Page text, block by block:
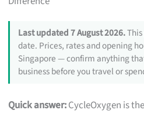
Last updated 7 August 2026.This
date. Prices, rates and opening
Singapore — confirm anything
business before you travel or
Quick answer:CycleOxygen is